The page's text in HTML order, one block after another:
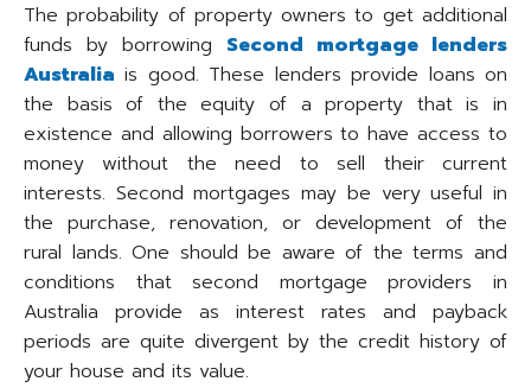
The probability of property owners to get additional
funds by borrowing Second mortgage lenders
Australia is good. These lenders provide loans on
the basis of the equity of a property that is in
existence and allowing borrowers to have access to
money without the need to sell their current
interests. Second mortgages may be very useful in
the purchase, renovation, or development of the
rural lands. One should be aware of the terms and
conditions that second mortgage providers in
Australia provide as interest rates and payback
periods are quite divergent by the credit history of
your house and its value.